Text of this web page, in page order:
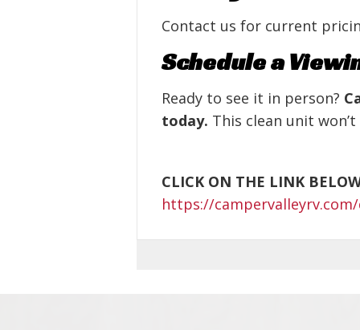
Contact us for current
Schedule a
Ready to see it in person?
today. This clean unit
CLICK ON THE LINK
https://